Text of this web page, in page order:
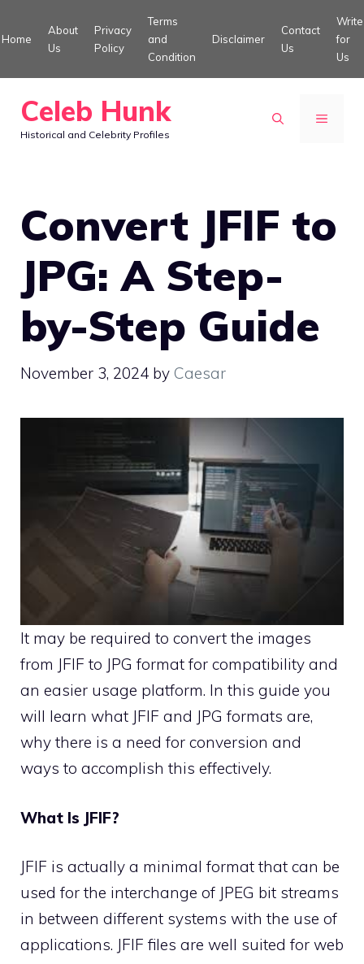
to
Home
About
Us
Privacy
Policy
Terms
and
Condition
Disclaimer
Contact
Us
Write
for
Us
Celeb Hunk
Historical and Celebrity Profiles
MENU
Convert JFIF to
JPG: A Step-
by-Step Guide
November 3, 2024 by Caesar
It may be required to convert the images
from JFIF to JPG format for compatibility and
an easier usage platform. In this guide you
will learn what JFIF and JPG formats are,
why there is a need for conversion and
ways to accomplish this effectively.
What Is JFIF?
JFIF is actually a minimal format that can be
used for the interchange of JPEG bit streams
in between different systems with the use of
applications. JFIF files are well suited for web